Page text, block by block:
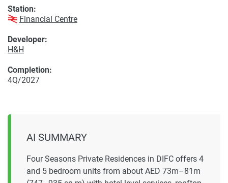
Developer:
H&H
Station:
Financial Centre
Completion:
4Q/2027
AI SUMMARY
Four Seasons Private Residences in DIFC offers 4
and 5 bedroom units from about AED 73m–81m